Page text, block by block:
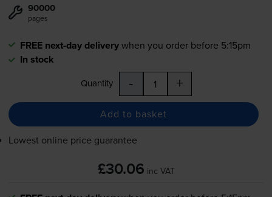
90000
pages
FREE next-day deliverywhen you order before 5:15pm
In stock
Quantity - +
Add to basket
Lowest online price guarantee
£30.06 inc VAT